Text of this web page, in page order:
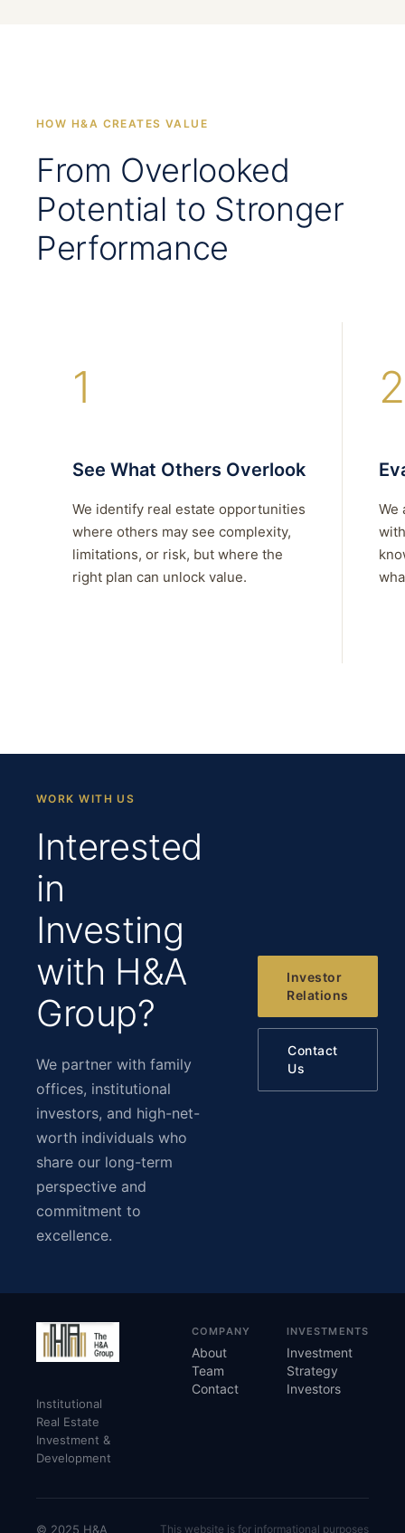
HOW H&A CREATES VALUE
From Overlooked
Potential to Stronger
Performance
1
See What Others Overlook
We identify real estate opportunities
where others may see complexity,
limitations, or risk, but where the
right plan can unlock value.
2
We
WORK WITH US
Interested
in
Investing
with H&A
Group?
We partner with family
offices, institutional
investors, and high-net-
worth individuals who
share our long-term
perspective and
commitment to
excellence.
Investor
Relations
Contact
Us
Institutional
Real Estate
Investment &
Development
COMPANY
About
Team
Contact
INVESTMENTS
Investment
Strategy
Investors
© 2025 H&A This website is for informational purposes